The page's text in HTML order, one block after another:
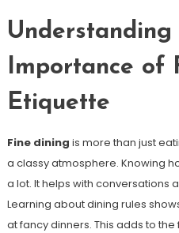
Understanding
Importance of
Etiquette
Fine dining is more than just
a classy atmosphere. Knowing
a lot. It helps with conversations
Learning about dining rules
at fancy dinners. This adds to